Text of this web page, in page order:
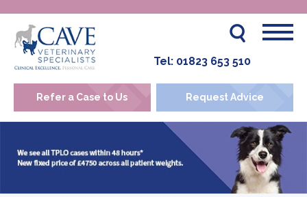
Refer a Case to Us Request Advice
Tel: 01823 653 510